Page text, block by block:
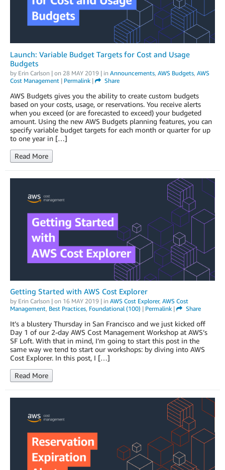
Launch: Variable Budget Targets for Cost and Usage
Budgets
by Erin Carlson | on 28 MAY 2019 | in Announcements, AWS Budgets, AWS
Cost Management | Permalink | Share
AWS Budgets gives you the ability to create custom budgets
based on your costs, usage, or reservations. You receive alerts
when you exceed (or are forecasted to exceed) your budgeted
amount. Using the new AWS Budgets planning features, you can
specify variable budget targets for each month or quarter for up
to one year in […]
Read More
Getting Started with AWS Cost Explorer
by Erin Carlson | on 16 MAY 2019 | in AWS Cost Explorer, AWS Cost
Management, Best Practices, Foundational (100) | Permalink | Share
It’s a blustery Thursday in San Francisco and we just kicked off
Day 1 of our 2-day AWS Cost Management Workshop at AWS’s
SF Loft. With that in mind, I’m going to start this post in the
same way we tend to start our workshops: by diving into AWS
Cost Explorer. In this post, I […]
Read More